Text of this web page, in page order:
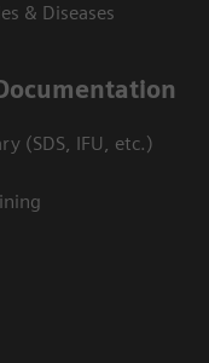
& Diseases
(SDS, IFU, etc.)